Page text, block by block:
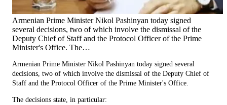
Armenian Prime Minister Nikol Pashinyan today signed
several decisions, two of which involve the dismissal of the
Deputy Chief of Staff and the Protocol Officer of the Prime
Minister's Office. The…
Armenian Prime Minister Nikol Pashinyan today signed several
decisions, two of which involve the dismissal of the Deputy Chief of
Staff and the Protocol Officer of the Prime Minister's Office.
The decisions state, in particular: